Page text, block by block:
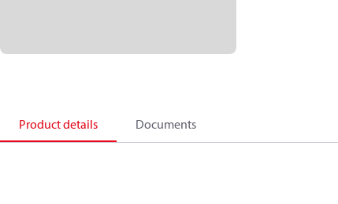
Product details Documents